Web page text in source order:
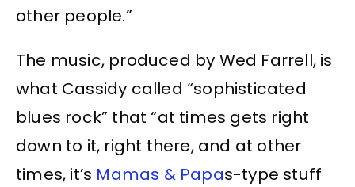
other people.”
The music, produced by Wed Farrell, is
what Cassidy called “sophisticated
blues rock” that “at times gets right
down to it, right there, and at other
times, it’s Mamas & Papas-type stuff